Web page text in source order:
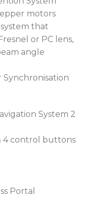
including four
op kit.
motors
that
or PC lens,
angle
Synchronisation
System 2
4 control buttons
Portal